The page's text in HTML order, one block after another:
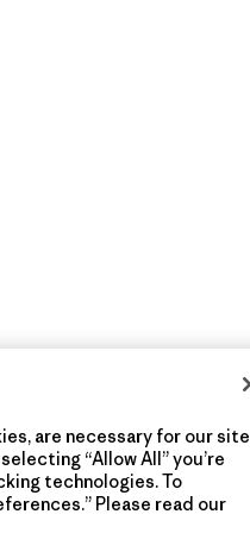
are necessary for our site
“Allow All” you’re
technologies. To
Please read our